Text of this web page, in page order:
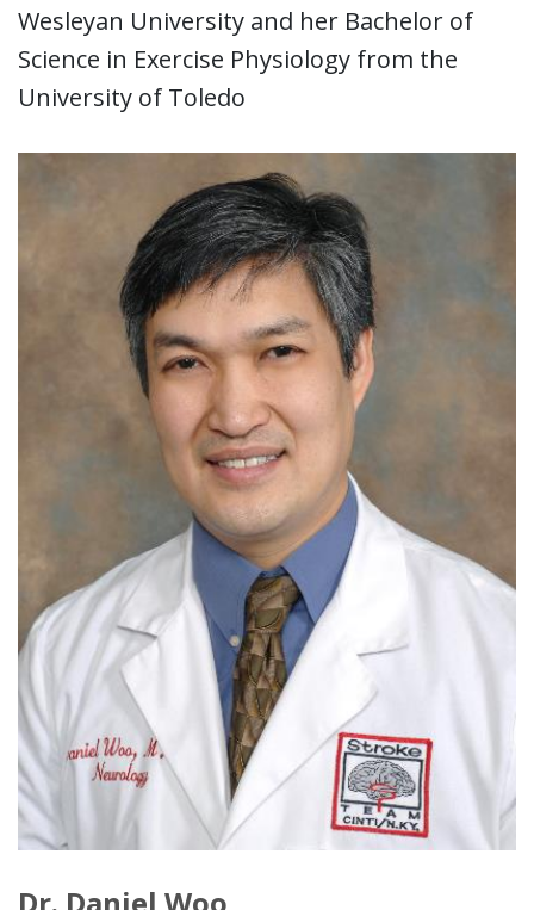
Wesleyan University and her Bachelor of
Science in Exercise Physiology from the
University of Toledo